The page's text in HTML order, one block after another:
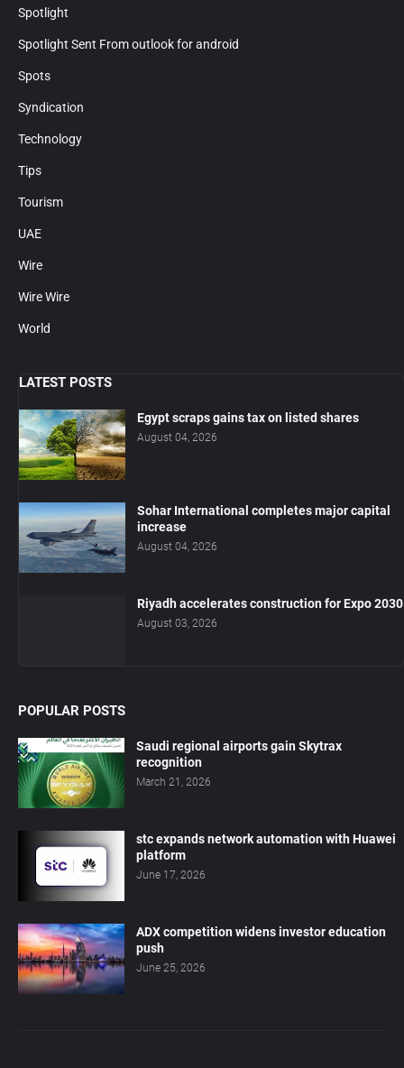
Spotlight
Spotlight Sent From outlook for android
Spots
Syndication
Technology
Tips
Tourism
UAE
Wire
Wire Wire
World
LATEST POSTS
Egypt scraps gains tax on listed shares
August 04, 2026
Sohar International completes major capital
increase
August 04, 2026
Riyadh accelerates construction for Expo 2030
August 03, 2026
POPULAR POSTS
Saudi regional airports gain Skytrax
recognition
March 21, 2026
stc expands network automation with Huawei
platform
June 17, 2026
ADX competition widens investor education
push
June 25, 2026